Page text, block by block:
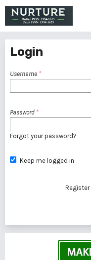
Login
Username *
Password *
Forgot your password?
Keep me logged in
Register